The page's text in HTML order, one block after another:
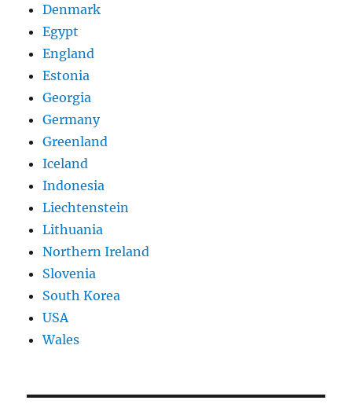
Denmark
Egypt
England
Estonia
Georgia
Germany
Greenland
Iceland
Indonesia
Liechtenstein
Lithuania
Northern Ireland
Slovenia
South Korea
USA
Wales